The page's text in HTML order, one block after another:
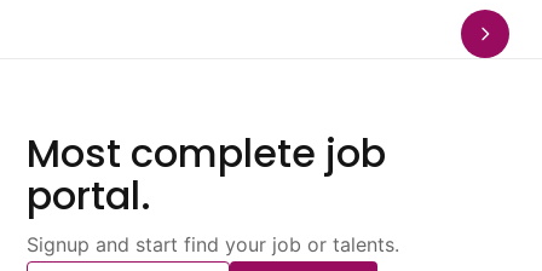
Most complete job
portal.
Signup and start find your job or talents.